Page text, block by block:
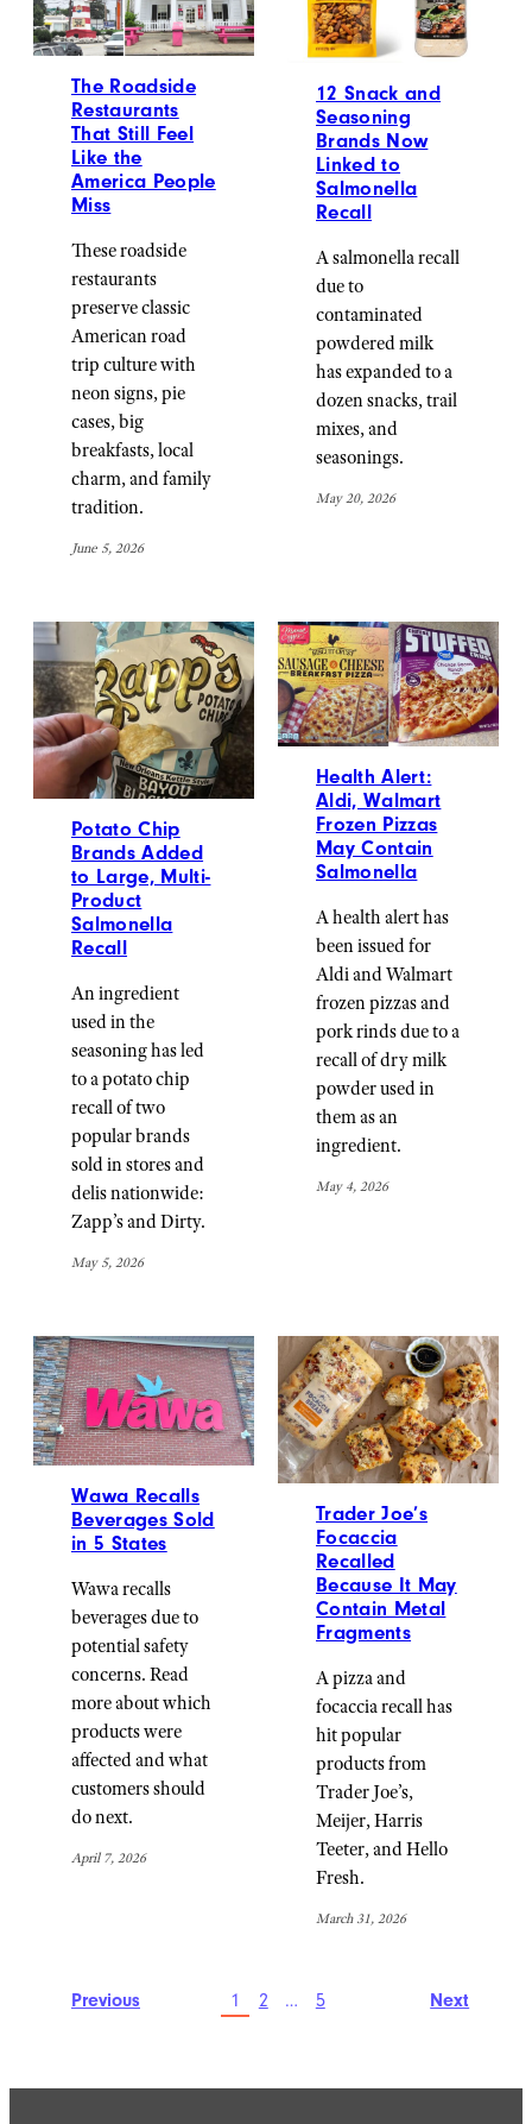
The Roadside
Restaurants
That Still Feel
Like the
America People
Miss
These roadside
restaurants
preserve classic
American road
trip culture with
neon signs, pie
cases, big
breakfasts, local
charm, and family
tradition.
June 5, 2026
12 Snack and
Seasoning
Brands Now
Linked to
Salmonella
Recall
A salmonella recall
due to
contaminated
powdered milk
has expanded to a
dozen snacks, trail
mixes, and
seasonings.
May 20, 2026
Potato Chip
Brands Added
to Large, Multi-
Product
Salmonella
Recall
An ingredient
used in the
seasoning has led
to a potato chip
recall of two
popular brands
sold in stores and
delis nationwide:
Zapp’s and Dirty.
May 5, 2026
Health Alert:
Aldi, Walmart
Frozen Pizzas
May Contain
Salmonella
A health alert has
been issued for
Aldi and Walmart
frozen pizzas and
pork rinds due to a
recall of dry milk
powder used in
them as an
ingredient.
May 4, 2026
Wawa Recalls
Beverages Sold
in 5 States
Wawa recalls
beverages due to
potential safety
concerns. Read
more about which
products were
affected and what
customers should
do next.
April 7, 2026
Trader Joe’s
Focaccia
Recalled
Because It May
Contain Metal
Fragments
A pizza and
focaccia recall has
hit popular
products from
Trader Joe’s,
Meijer, Harris
Teeter, and Hello
Fresh.
March 31, 2026
Previous 1 2 … 5 Next